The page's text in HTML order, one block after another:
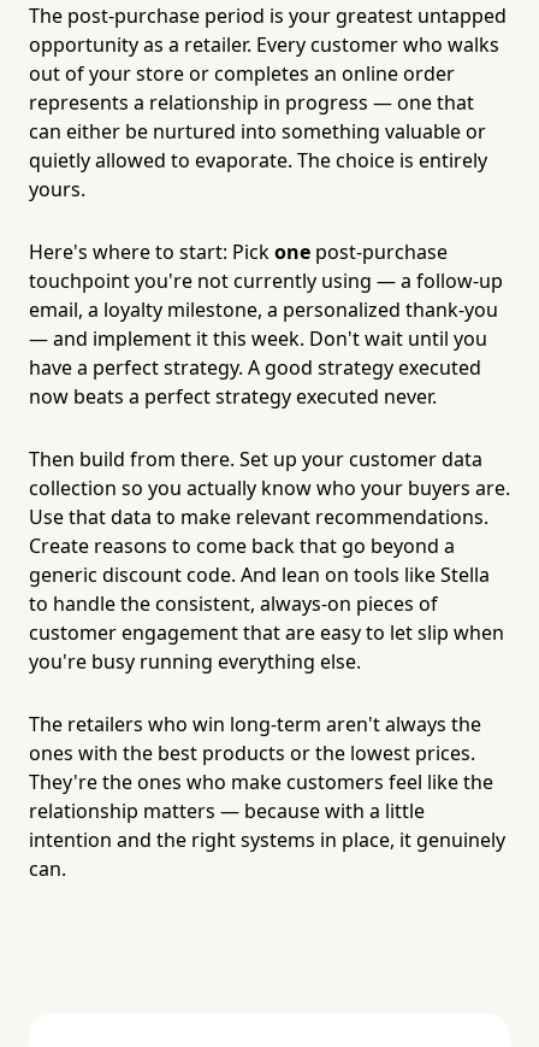
The post-purchase period is your greatest untapped
opportunity as a retailer. Every customer who walks
out of your store or completes an online order
represents a relationship in progress — one that
can either be nurtured into something valuable or
quietly allowed to evaporate. The choice is entirely
yours.
Here's where to start: Pickone post-purchase
touchpoint you're not currently using — a follow-up
email, a loyalty milestone, a personalized thank-you
— and implement it this week. Don't wait until you
have a perfect strategy. A good strategy executed
now beats a perfect strategy executed never.
Then build from there. Set up your customer data
collection so you actually know who your buyers are.
Use that data to make relevant recommendations.
Create reasons to come back that go beyond a
generic discount code. And lean on tools like Stella
to handle the consistent, always-on pieces of
customer engagement that are easy to let slip when
you're busy running everything else.
The retailers who win long-term aren't always the
ones with the best products or the lowest prices.
They're the ones who make customers feel like the
relationship matters — because with a little
intention and the right systems in place, it genuinely
can.